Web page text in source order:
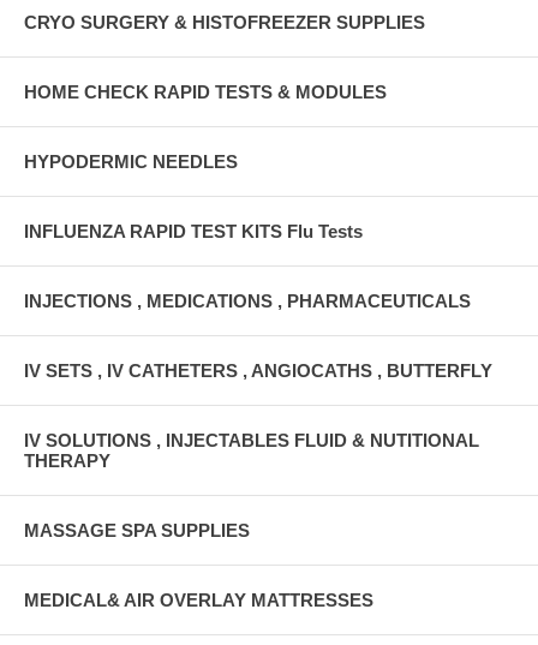
CRYO SURGERY & HISTOFREEZER SUPPLIES
HOME CHECK RAPID TESTS & MODULES
HYPODERMIC NEEDLES
INFLUENZA RAPID TEST KITS Flu Tests
INJECTIONS , MEDICATIONS , PHARMACEUTICALS
IV SETS , IV CATHETERS , ANGIOCATHS , BUTTERFLY
IV SOLUTIONS , INJECTABLES FLUID & NUTITIONAL
THERAPY
MASSAGE SPA SUPPLIES
MEDICAL& AIR OVERLAY MATTRESSES